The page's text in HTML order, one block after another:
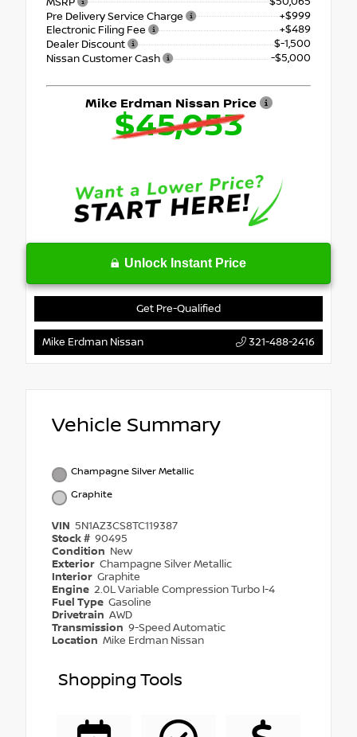
Pre Delivery Service Charge
+$999
Electronic Filing Fee
+$489
Dealer Discount
$-1,500
Nissan Customer Cash
-$5,000
Mike Erdman Nissan Price
$45,053
Unlock Instant Price
Get Pre-Qualified
Mike Erdman Nissan 321-488-2416
Vehicle Summary
Champagne Silver Metallic
Graphite
VIN 5N1AZ3CS8TC119387
Stock # 90495
Condition New
Exterior Champagne Silver Metallic
Interior Graphite
Engine 2.0L Variable Compression Turbo I-4
Fuel Type Gasoline
Drivetrain AWD
Transmission 9-Speed Automatic
Location Mike Erdman Nissan
Shopping Tools